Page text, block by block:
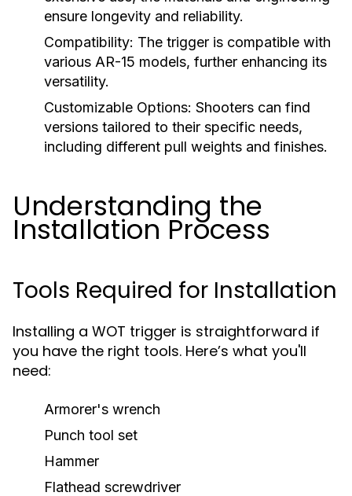
ensure longevity and reliability.
Compatibility: The trigger is compatible with
various AR-15 models, further enhancing its
versatility.
Customizable Options: Shooters can find
versions tailored to their specific needs,
including different pull weights and finishes.
Understanding the
Installation Process
Tools Required for Installation
Installing a WOT trigger is straightforward if
you have the right tools. Here’s what you'll
need:
Armorer's wrench
Punch tool set
Hammer
Flathead screwdriver